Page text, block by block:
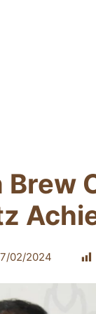
Brew
02/2024